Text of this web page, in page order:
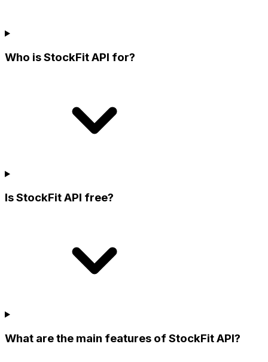
Who is StockFit API for?
Is StockFit API free?
What are the main features of StockFit API?